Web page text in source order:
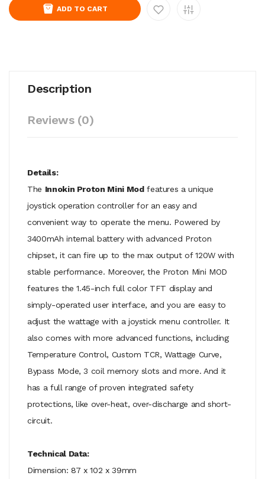
ADD TO CART
Description
Reviews (0)
Details:
The Innokin Proton Mini Modfeatures a unique
joystick operation controller for an easy and
convenient way to operate the menu. Powered by
3400mAh internal battery with advanced Proton
chipset, it can fire up to the max output of 120W with
stable performance. Moreover, the Proton Mini MOD
features the 1.45-inch full color TFT display and
simply-operated user interface, and you are easy to
adjust the wattage with a joystick menu controller. It
also comes with more advanced functions, including
Temperature Control, Custom TCR, Wattage Curve,
Bypass Mode, 3 coil memory slots and more. And it
has a full range of proven integrated safety
protections, like over-heat, over-discharge and short-
circuit.
Technical Data:
Dimension: 87 x 102 x 39mm